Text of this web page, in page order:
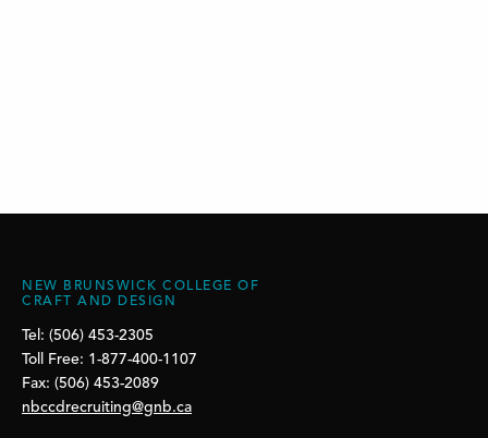
NEW BRUNSWICK COLLEGE OF
CRAFT AND DESIGN
Tel: (506) 453-2305
Toll Free: 1-877-400-1107
Fax: (506) 453-2089
nbccdrecruiting@gnb.ca